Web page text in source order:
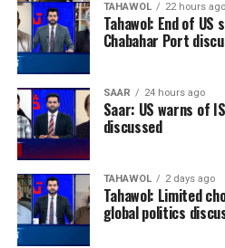
TAHAWOL 22 hours ago
Tahawol: End of
Chabahar Port
SAAR 24 hours ago
Saar: US warns of
discussed
TAHAWOL 2 days ago
Tahawol: Limited
global politics